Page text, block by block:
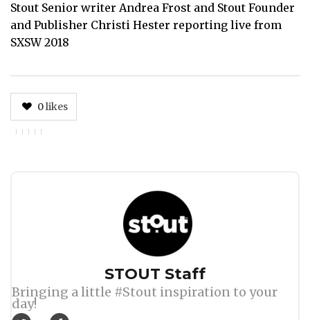
Stout Senior writer Andrea Frost and Stout Founder
and Publisher Christi Hester reporting live from
SXSW 2018
0likes
STOUT Staff
Bringing a little #Stout inspiration to your
day!